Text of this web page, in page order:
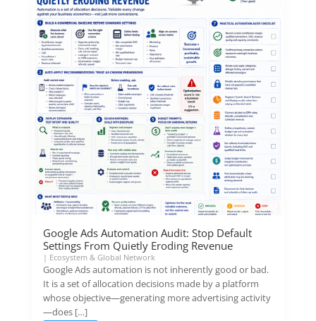
Google Ads Automation Audit: Stop Default
Settings From Quietly Eroding Revenue
| Ecosystem & Global Network
Google Ads automation is not inherently good or bad.
It is a set of allocation decisions made by a platform
whose objective—generating more advertising activity
—does […]